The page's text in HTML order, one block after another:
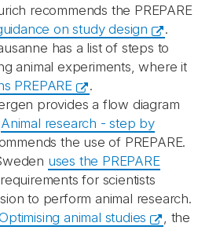
recommends the PREPARE
on study design
.
has a list of steps to
animal experiments, where it
PREPARE
.
provides a flow diagram
Animal research - step by
the use of PREPARE.
uses the PREPARE
for scientists
to perform animal research.
animal studies
, the